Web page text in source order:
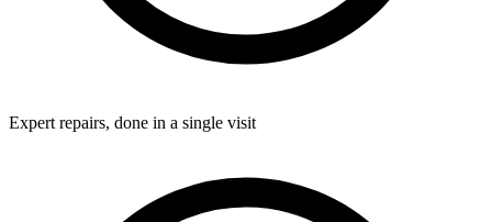
Expert repairs, done in a single visit